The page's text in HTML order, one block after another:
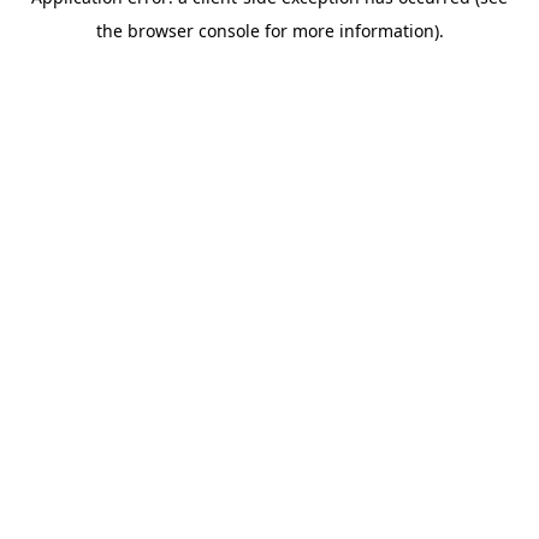
the browser console for more information).